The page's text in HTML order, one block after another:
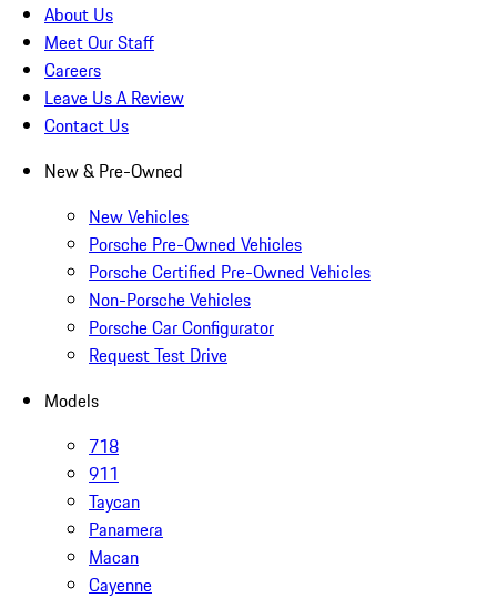
About Us
Meet Our Staff
Careers
Leave Us A Review
Contact Us
New & Pre-Owned
New Vehicles
Porsche Pre-Owned Vehicles
Porsche Certified Pre-Owned Vehicles
Non-Porsche Vehicles
Porsche Car Configurator
Request Test Drive
Models
718
911
Taycan
Panamera
Macan
Cayenne